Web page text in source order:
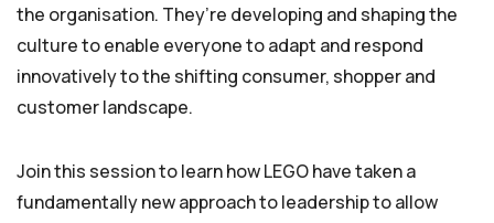
the organisation. They’re developing and shaping the
culture to enable everyone to adapt and respond
innovatively to the shifting consumer, shopper and
customer landscape.
Join this session to learn how LEGO have taken a
fundamentally new approach to leadership to allow